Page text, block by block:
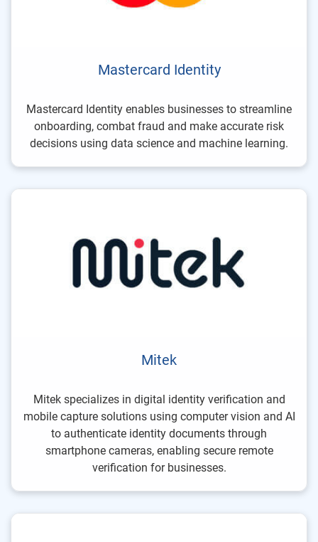
Mastercard Identity
Mastercard Identity enables businesses to streamline
onboarding, combat fraud and make accurate risk
decisions using data science and machine learning.
Mitek
Mitek specializes in digital identity verification and
mobile capture solutions using computer vision and AI
to authenticate identity documents through
smartphone cameras, enabling secure remote
verification for businesses.